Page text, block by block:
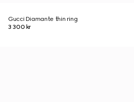
Gucci Diamante thin ring
3 300 kr